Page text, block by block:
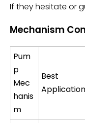
If they hesitate or
Mechanism
Pum
p
Mec
hanis
m
Best
Application